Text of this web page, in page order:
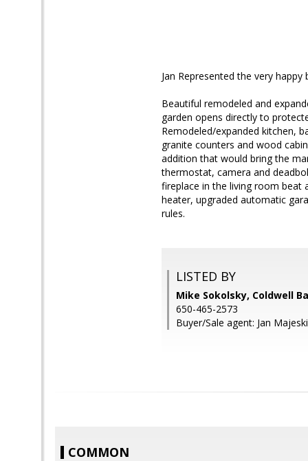
Jan Represented the very happy
Beautiful remodeled and
garden opens directly to
Remodeled/expanded kitchen,
granite counters and wood
addition that would bring the
thermostat, camera and
fireplace in the living room beat
heater, upgraded automatic
rules.
LISTED BY
Mike Sokolsky, Coldwell
650-465-2573
Buyer/Sale agent: Jan
COMMON